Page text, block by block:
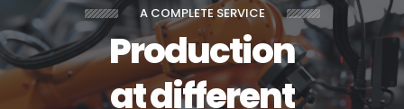
A COMPLETE SERVICE
Production
at different